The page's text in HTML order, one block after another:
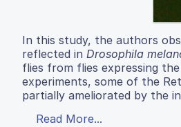
In this study, the authors
reflected in Drosophila
flies from flies expressing
experiments, some of the
partially ameliorated by the
Read More...